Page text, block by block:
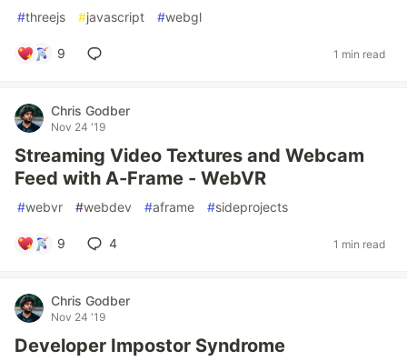
#threejs #javascript #webgl
9 1 min read
Chris Godber
Nov 24 '19
Streaming Video Textures and Webcam
Feed with A-Frame - WebVR
#webvr #webdev #aframe #sideprojects
9 4 1 min read
Chris Godber
Nov 24 '19
Developer Impostor Syndrome